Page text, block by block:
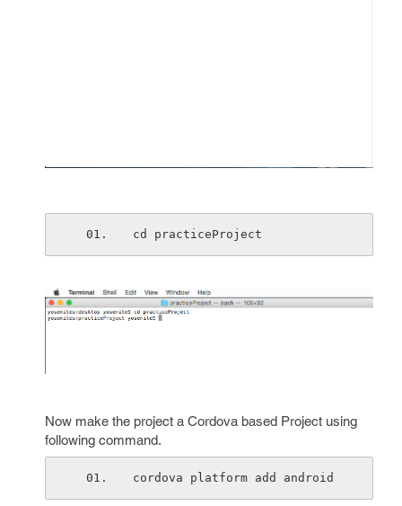
cd practiceProject
Now make the project a Cordova based Project using
following command.
cordova platform add android